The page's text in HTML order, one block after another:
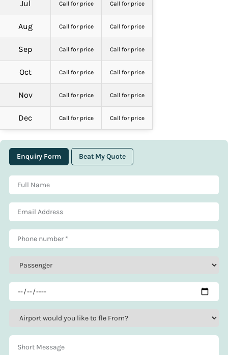
Jul Call for price Call for price
Aug Call for price Call for price
Sep Call for price Call for price
Oct Call for price Call for price
Nov Call for price Call for price
Dec Call for price Call for price
Enquiry Form Beat My Quote